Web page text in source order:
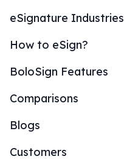
eSignature Industries
How to eSign?
BoloSign Features
Comparisons
Blogs
Customers